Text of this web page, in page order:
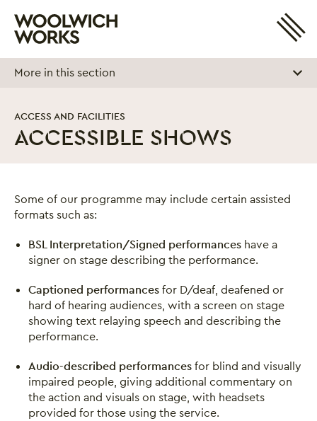
Woolwich Works
Login
More in this section
ACCESSIBLE SHOWS
ACCESS AND FACILITIES
Accessible Shows
Some of our programme may include certain assisted
formats such as:
BSL Interpretation/Signed performances have a
signer on stage describing the performance.
Captioned performancesfor D/deaf, deafened or
hard of hearing audiences, with a screen on stage
showing text relaying speech and describing the
performance.
Audio-described performancesfor blind and visually
impaired people, giving additional commentary on
the action and visuals on stage, with headsets
provided for those using the service.